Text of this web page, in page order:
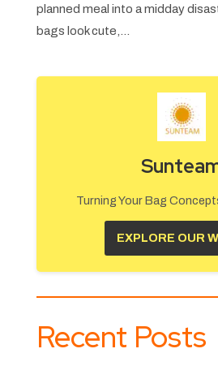
planned meal into a midday
bags look cute,...
Turning Your Bag
EXPLORE OUR
Recent Posts